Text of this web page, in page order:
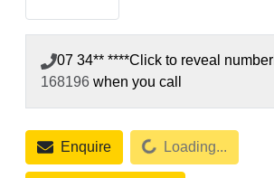
07 34** ****Click to reveal number
168196 when you call
EnquireLoading... Loading...